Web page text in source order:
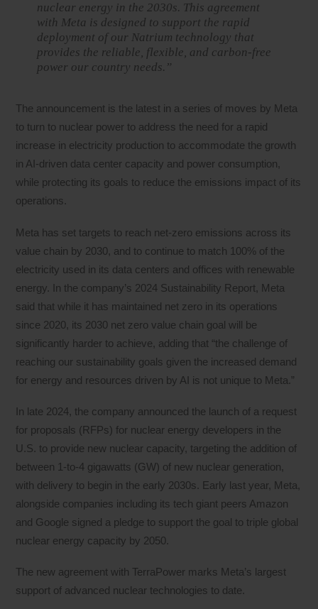
nuclear energy in the 2030s. This agreement
with Meta is designed to support the rapid
deployment of our Natrium technology that
provides the reliable, flexible, and carbon-free
power our country needs.”
The announcement is the latest in a series of moves by Meta
to turn to nuclear power to address the need for a rapid
increase in electricity production to accommodate the growth
in AI-driven data center capacity and power consumption,
while protecting its goals to reduce the emissions impact of its
operations.
Meta has set targets to reach net-zero emissions across its
value chain by 2030, and to continue to match 100% of the
electricity used in its data centers and offices with renewable
energy. In the company’s 2024 Sustainability Report, Meta
said that while it has maintained net zero in its operations
since 2020, its 2030 net zero value chain goal will be
significantly harder to achieve, adding that “the challenge of
reaching our sustainability goals given the increased demand
for energy and resources driven by AI is not unique to Meta.”
In late 2024, the company announced the launch of a request
for proposals (RFPs) for nuclear energy developers in the
U.S. to provide new nuclear capacity, targeting the addition of
between 1-to-4 gigawatts (GW) of new nuclear generation,
with delivery to begin in the early 2030s. Early last year, Meta,
alongside companies including its tech giant peers Amazon
and Google signed a pledge to support the goal to triple global
nuclear energy capacity by 2050.
The new agreement with TerraPower marks Meta’s largest
support of advanced nuclear technologies to date.